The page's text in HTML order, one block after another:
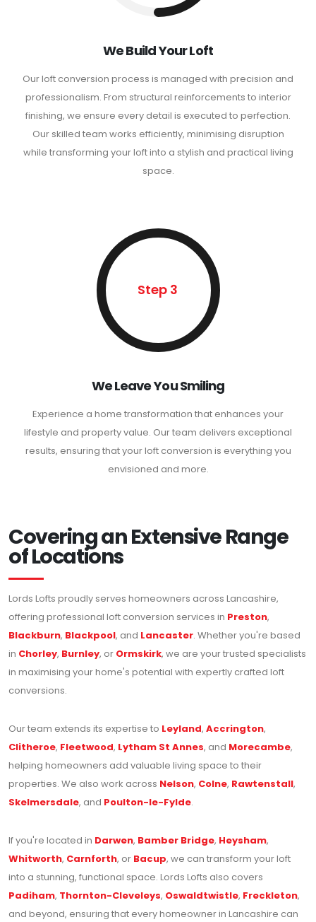
We Build Your Loft
Our loft conversion process is managed with precision and
professionalism. From structural reinforcements to interior
finishing, we ensure every detail is executed to perfection.
Our skilled team works efficiently, minimising disruption
while transforming your loft into a stylish and practical living
space.
Step 3
We Leave You Smiling
Experience a home transformation that enhances your
lifestyle and property value. Our team delivers exceptional
results, ensuring that your loft conversion is everything you
envisioned and more.
Covering an Extensive Range
of Locations
Lords Lofts proudly serves homeowners across Lancashire,
offering professional loft conversion services in Preston,
Blackburn, Blackpool, and Lancaster. Whether you're based
in Chorley, Burnley, or Ormskirk, we are your trusted specialists
in maximising your home's potential with expertly crafted loft
conversions.
Our team extends its expertise to Leyland, Accrington,
Clitheroe, Fleetwood, Lytham St Annes, and Morecambe,
helping homeowners add valuable living space to their
properties. We also work across Nelson, Colne, Rawtenstall,
Skelmersdale, and Poulton-le-Fylde.
If you're located in Darwen, Bamber Bridge, Heysham,
Whitworth, Carnforth, or Bacup, we can transform your loft
into a stunning, functional space. Lords Lofts also covers
Padiham, Thornton-Cleveleys, Oswaldtwistle, Freckleton,
and beyond, ensuring that every homeowner in Lancashire can